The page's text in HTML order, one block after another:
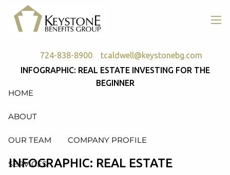
Skip to main content
724-838-8900 tcaldwell@keystonebg.com
HOME
ABOUT
OUR TEAM COMPANY PROFILE
SERVICES
INFOGRAPHIC: REAL ESTATE INVESTING FOR THE
BEGINNER
INFOGRAPHIC: REAL ESTATE